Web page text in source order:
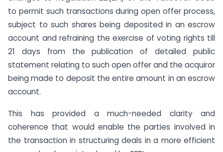
to permit such transactions during open offer process,
subject to such shares being deposited in an escrow
account and refraining the exercise of voting rights till
21 days from the publication of detailed public
statement relating to such open offer and the acquiror
being made to deposit the entire amount in an escrow
account.
This has provided a much-needed clarity and
coherence that would enable the parties involved in
the transaction in structuring deals in a more efficient